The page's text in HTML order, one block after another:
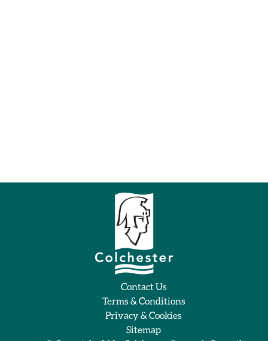
Contact Us
Terms & Conditions
Privacy & Cookies
Sitemap